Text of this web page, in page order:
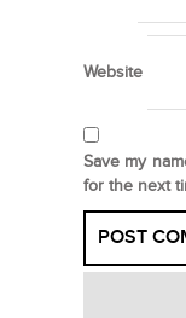
Website
Save my
for the next